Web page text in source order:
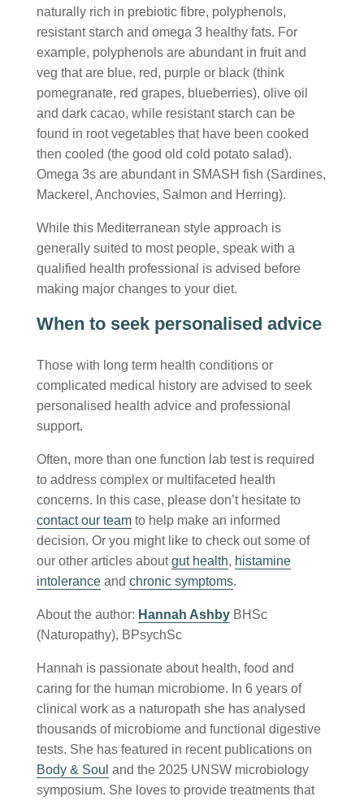
naturally rich in prebiotic fibre, polyphenols,
resistant starch and omega 3 healthy fats. For
example, polyphenols are abundant in fruit and
veg that are blue, red, purple or black (think
pomegranate, red grapes, blueberries), olive oil
and dark cacao, while resistant starch can be
found in root vegetables that have been cooked
then cooled (the good old cold potato salad).
Omega 3s are abundant in SMASH fish (Sardines,
Mackerel, Anchovies, Salmon and Herring).
While this Mediterranean style approach is
generally suited to most people, speak with a
qualified health professional is advised before
making major changes to your diet.
When to seek personalised advice
Those with long term health conditions or
complicated medical history are advised to seek
personalised health advice and professional
support.
Often, more than one function lab test is required
to address complex or multifaceted health
concerns. In this case, please don’t hesitate to
contact our teamto help make an informed
decision. Or you might like to check out some of
our other articles aboutgut health, histamine
intoleranceand chronic symptoms.
About the author: Hannah AshbyBHSc
(Naturopathy), BPsychSc
Hannah is passionate about health, food and
caring for the human microbiome. In 6 years of
clinical work as a naturopath she has analysed
thousands of microbiome and functional digestive
tests. She has featured in recent publications on
Body & Soul and the 2025 UNSW microbiology
symposium. She loves to provide treatments that